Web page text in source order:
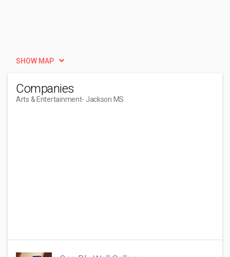
SHOW MAP
Companies
Arts & Entertainment- Jackson MS